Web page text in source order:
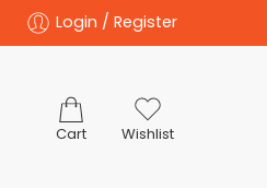
Login / Register
Cart Wishlist